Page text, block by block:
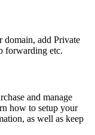
domain, add Private
forwarding etc.
and manage
how to setup your
as well as keep